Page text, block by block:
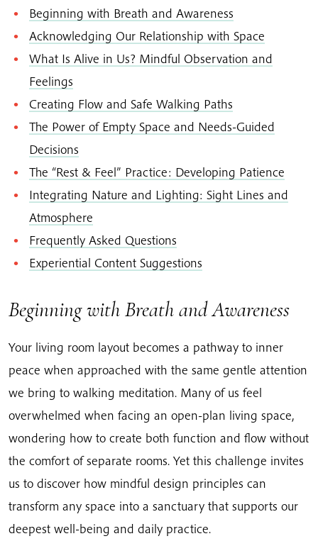
Beginning with Breath and Awareness
Acknowledging Our Relationship with Space
What Is Alive in Us? Mindful Observation and
Feelings
Creating Flow and Safe Walking Paths
The Power of Empty Space and Needs-Guided
Decisions
The “Rest & Feel” Practice: Developing Patience
Integrating Nature and Lighting: Sight Lines and
Atmosphere
Frequently Asked Questions
Experiential Content Suggestions
Beginning with Breath and Awareness
Your living room layout becomes a pathway to inner
peace when approached with the same gentle attention
we bring to walking meditation. Many of us feel
overwhelmed when facing an open-plan living space,
wondering how to create both function and flow without
the comfort of separate rooms. Yet this challenge invites
us to discover how mindful design principles can
transform any space into a sanctuary that supports our
deepest well-being and daily practice.